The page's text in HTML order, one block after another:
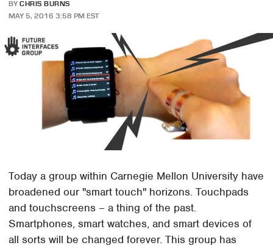
BY CHRIS BURNS
MAY 5, 2016 3:58 PM EST
Today a group within Carnegie Mellon University have
broadened our "smart touch" horizons. Touchpads
and touchscreens – a thing of the past.
Smartphones, smart watches, and smart devices of
all sorts will be changed forever. This group has